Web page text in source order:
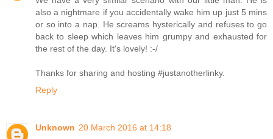
also a nightmare if you accidentally wake him up just 5 mins
or so into a nap. He screams hysterically and refuses to go
back to sleep which leaves him grumpy and exhausted for
the rest of the day. It's lovely! :-/
Thanks for sharing and hosting #justanotherlinky.
Reply
Unknown 20 March 2016 at 14:18